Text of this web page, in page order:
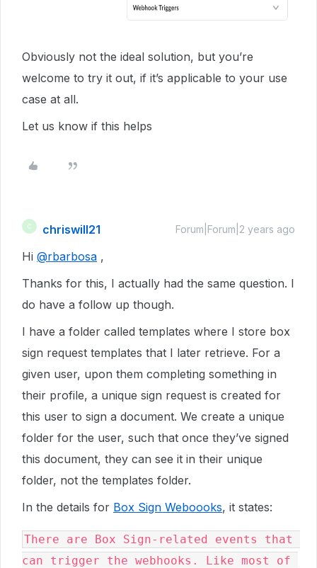
Obviously not the ideal solution, but you’re
welcome to try it out, if it’s applicable to your use
case at all.
Let us know if this helps
C chriswill21 Forum|Forum|2 years ago
Hi @rbarbosa ,
Thanks for this, I actually had the same question. I
do have a follow up though.
I have a folder called templates where I store box
sign request templates that I later retrieve. For a
given user, upon them completing something in
their profile, a unique sign request is created for
this user to sign a document. We create a unique
folder for the user, such that once they’ve signed
this document, they can see it in their unique
folder, not the templates folder.
In the details for Box Sign Weboooks, it states:
There are Box Sign-related events that
can trigger the webhooks. Like most of